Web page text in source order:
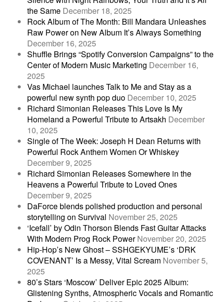
the Same December 18, 2025
Rock Album of The Month: Bill Mandara Unleashes
Raw Power on New Album It’s Always Something
December 16, 2025
Shuffle Brings “Spotify Conversion Campaigns” to the
Center of Modern Music Marketing December 16,
2025
Vas Michael launches Talk to Me and Stay as a
powerful new synth pop duo December 10, 2025
Richard Simonian Releases This Love Is My
Homeland a Powerful Tribute to Artsakh December
10, 2025
Single of The Week: Joseph H Dean Returns with
Powerful Rock Anthem Women Or Whiskey
December 9, 2025
Richard Simonian Releases Somewhere in the
Heavens a Powerful Tribute to Loved Ones
December 9, 2025
DaForce blends polished production and personal
storytelling on Survival November 25, 2025
‘Icefall’ by Odin Thorson Blends Fast Guitar Attacks
With Modern Prog Rock Power November 20, 2025
Hip-Hop’s New Ghost – SSHGEKYUME’s ‘DRK
COVENANT’ Is a Messy, Vital Scream November 5,
2025
80’s Stars ‘Moscow’ Deliver Epic 2025 Album:
Glistening Synths, Atmospheric Vocals and Romantic